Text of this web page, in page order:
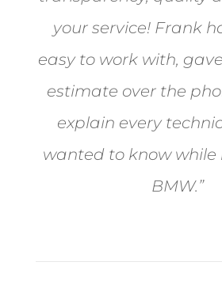
your service! Frank
easy to work with,
estimate over the
explain every
wanted to know while
BMW.”